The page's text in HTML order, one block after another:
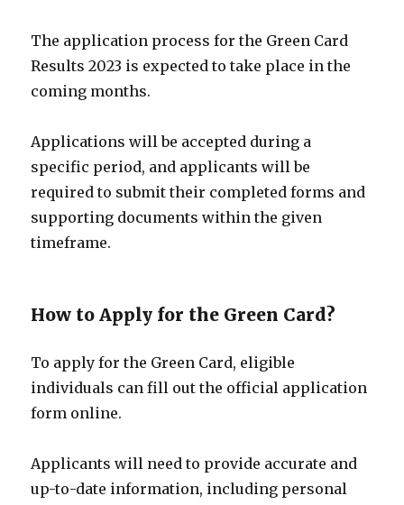
The application process for the Green Card
Results 2023 is expected to take place in the
coming months.
Applications will be accepted during a
specific period, and applicants will be
required to submit their completed forms and
supporting documents within the given
timeframe.
How to Apply for the Green Card?
To apply for the Green Card, eligible
individuals can fill out the official application
form online.
Applicants will need to provide accurate and
up-to-date information, including personal